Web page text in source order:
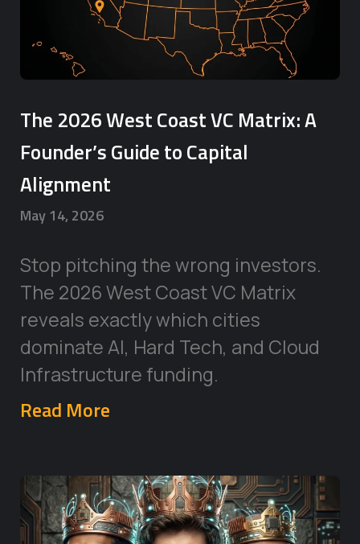
The 2026 West Coast VC Matrix: A
Founder’s Guide to Capital
Alignment
May 14, 2026
Stop pitching the wrong investors.
The 2026 West Coast VC Matrix
reveals exactly which cities
dominate AI, Hard Tech, and Cloud
Infrastructure funding.
Read More